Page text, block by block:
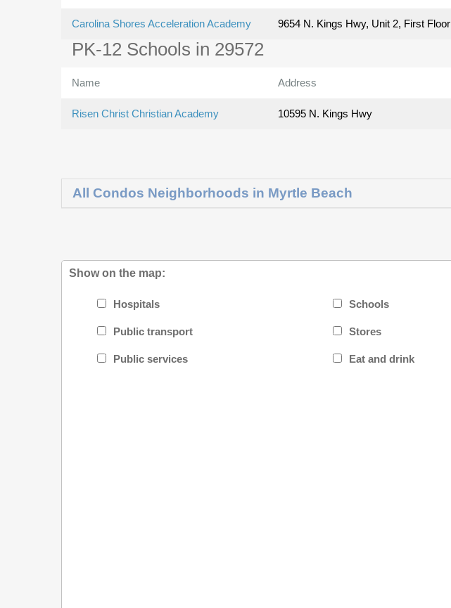
Carolina Shores Acceleration Academy 9654 N. Kings Hwy, Unit 2, First Floor
PK-12 Schools in 29572
Name Address
Risen Christ Christian Academy 10595 N. Kings Hwy
All Condos Neighborhoods in Myrtle Beach
Show on the map:
Hospitals Schools
Public transport Stores
Public services Eat and drink